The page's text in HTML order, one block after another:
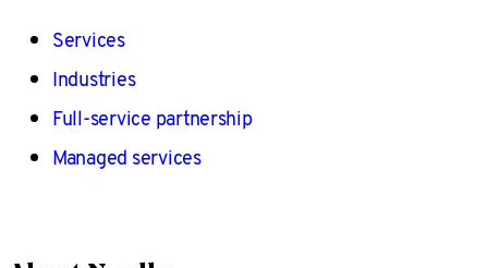
Services
Industries
Full-service partnership
Managed services